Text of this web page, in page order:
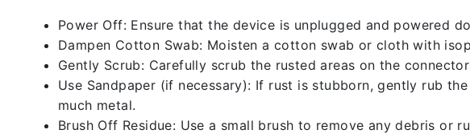
Power Off: Ensure that the device is unplugged and powered
Dampen Cotton Swab: Moisten a cotton swab or cloth with
Gently Scrub: Carefully scrub the rusted areas on the
Use Sandpaper (if necessary): If rust is stubborn, gently rub
much metal.
Brush Off Residue: Use a small brush to remove any debris or